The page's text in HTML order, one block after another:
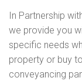
In Partnership
we provide you
specific needs
property or buy
conveyancing